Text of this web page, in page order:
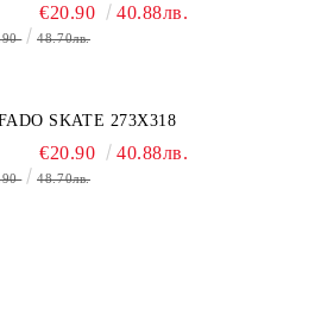
€20.90 40.88лв.
48.70лв.
SKATE 273X318
€20.90 40.88лв.
48.70лв.